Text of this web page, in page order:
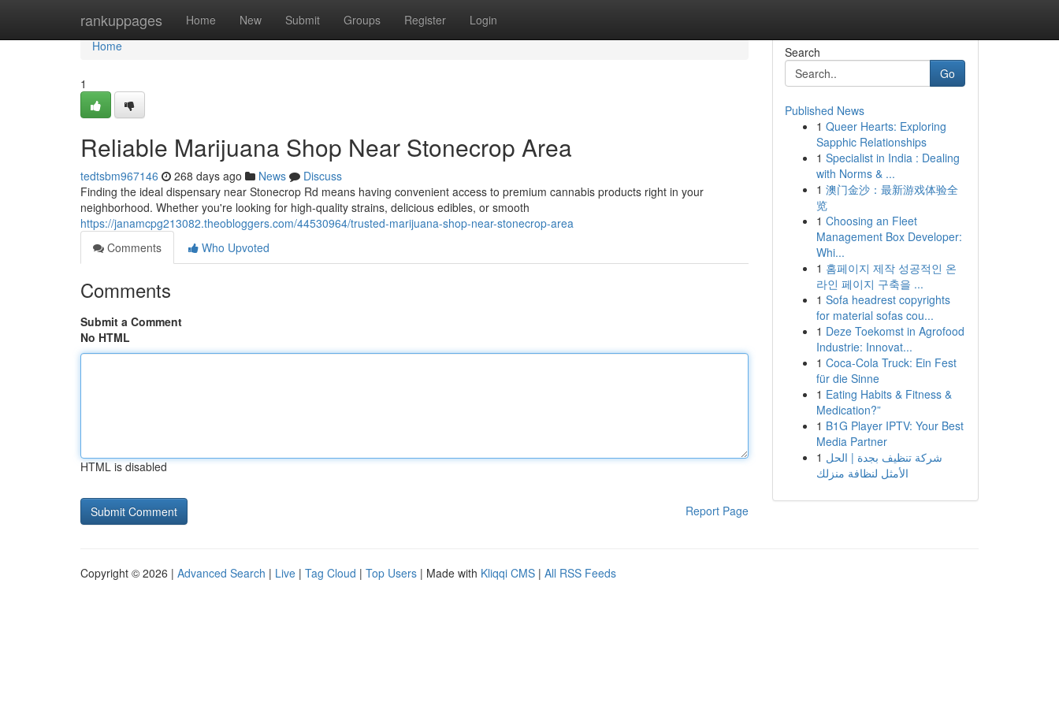
rankuppages Home New Submit Groups Register Login
Home
Home
1
Reliable Marijuana Shop Near Stonecrop Area
tedtsbm967146 268 days ago News
Discuss
Finding the ideal dispensary near Stonecrop Rd means having convenient access to premium cannabis products right in your
neighborhood. Whether you're looking for high-quality strains, delicious edibles, or smooth
https://janamcpg213082.theobloggers.com/44530964/trusted-marijuana-shop-near-stonecrop-area
Comments
Who Upvoted
Comments
Submit a Comment
No HTML
HTML is disabled
Report Page
Search
Go
Published News
1 Queer Hearts: Exploring
Sapphic Relationships
1 Specialist in India : Dealing
with Norms & ...
1 澳门金沙：最新游戏体验全
览
1 Choosing an Fleet
Management Box Developer:
Whi...
1 홈페이지 제작 성공적인 온
라인 페이지 구축을 ...
1 Sofa headrest copyrights
for material sofas cou...
1 Deze Toekomst in Agrofood
Industrie: Innovat...
1 Coca-Cola Truck: Ein Fest
für die Sinne
1 Eating Habits & Fitness &
Medication?”
1 B1G Player IPTV: Your Best
Media Partner
1 شركة تنظيف بجدة | الحل
الأمثل لنظافة منزلك
Copyright © 2026 | Advanced Search | Live | Tag Cloud | Top Users | Made with Kliqqi CMS | All RSS Feeds